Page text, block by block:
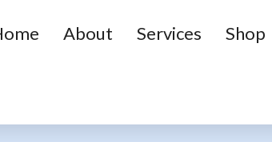
About Services Shop